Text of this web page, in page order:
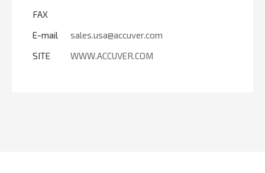
FAX
E-mail
sales.usa@accuver.com
SITE
WWW.ACCUVER.COM